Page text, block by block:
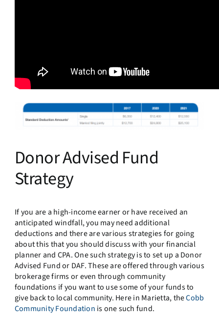
Donor Advised Fund
Strategy
If you are a high-income earner or have received an
anticipated windfall, you may need additional
deductions and there are various strategies for going
about this that you should discuss with your financial
planner and CPA. One such strategy is to set up a Donor
Advised Fund or DAF. These are offered through various
brokerage firms or even through community
foundations if you want to use some of your funds to
give back to local community. Here in Marietta, theCobb
Community Foundation is one such fund.